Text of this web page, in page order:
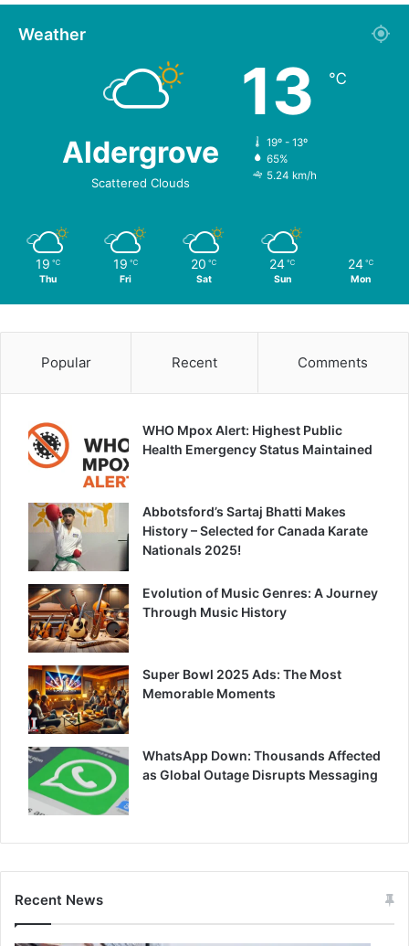
Weather
Aldergrove
Scattered Clouds
13 ℃
19º - 13º
65%
5.24 km/h
19 ℃
Thu
19 ℃
Fri
20 ℃
Sat
24 ℃
Sun
24 ℃
Mon
Popular Recent Comments
WHO Mpox Alert: Highest Public
Health Emergency Status Maintained
Abbotsford’s Sartaj Bhatti Makes
History – Selected for Canada Karate
Nationals 2025!
Evolution of Music Genres: A Journey
Through Music History
Super Bowl 2025 Ads: The Most
Memorable Moments
WhatsApp Down: Thousands Affected
as Global Outage Disrupts Messaging
Recent News